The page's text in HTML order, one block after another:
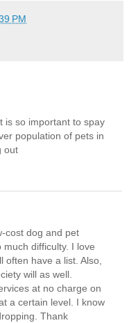
PM
is so important to spay
population of pets in
out
cost dog and pet
difficulty. I love
often have a list. Also,
will as well.
at no charge on
a certain level. I know
Thank